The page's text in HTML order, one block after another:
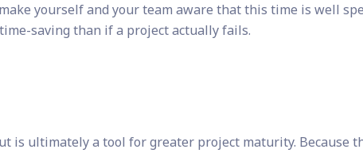
yourself and your team aware that this time is well
saving than if a project actually fails.
is ultimately a tool for greater project maturity. Because